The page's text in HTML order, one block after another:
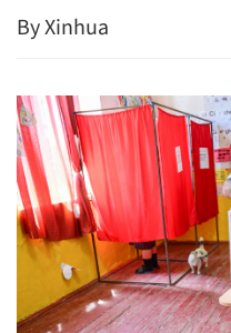
By Xinhua